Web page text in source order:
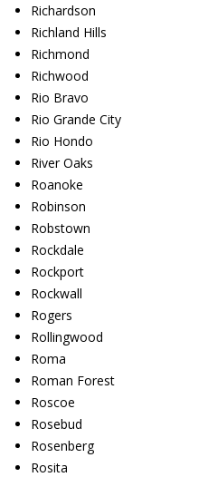
Richardson
Richland Hills
Richmond
Richwood
Rio Bravo
Rio Grande City
Rio Hondo
River Oaks
Roanoke
Robinson
Robstown
Rockdale
Rockport
Rockwall
Rogers
Rollingwood
Roma
Roman Forest
Roscoe
Rosebud
Rosenberg
Rosita